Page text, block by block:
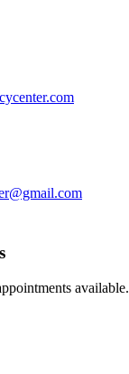
available.